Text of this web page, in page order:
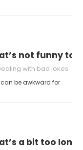
not funny to
with bad jokes
be awkward for
a bit too long